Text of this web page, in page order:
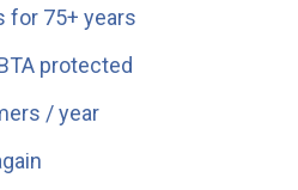
for 75+ years
protected
/ year